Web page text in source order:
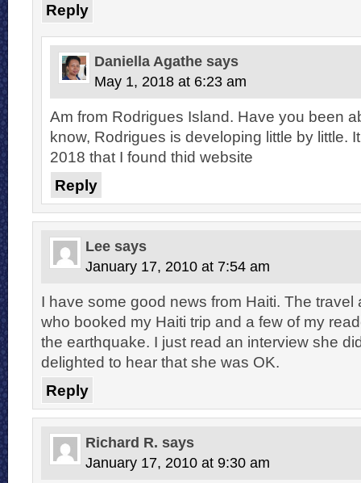
Reply
Daniella Agathe says
May 1, 2018 at 6:23 am
Am from Rodrigues Island. Have you been
know, Rodrigues is developing little by little.
2018 that I found thid website
Reply
Lee says
January 17, 2010 at 7:54 am
I have some good news from Haiti. The travel
who booked my Haiti trip and a few of my
the earthquake. I just read an interview she
delighted to hear that she was OK.
Reply
Richard R. says
January 17, 2010 at 9:30 am